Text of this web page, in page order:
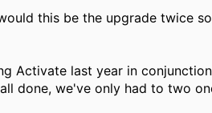
this be the upgrade twice
Activate last year in
done, we've only had to two